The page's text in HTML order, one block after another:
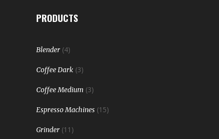
PRODUCTS
Blender (4)
Coffee Dark (3)
Coffee Medium (3)
Espresso Machines (15)
Grinder (11)